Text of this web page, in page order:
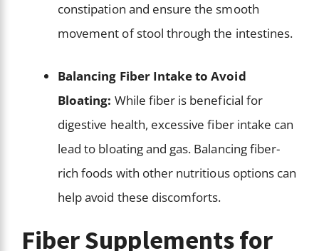
constipation and ensure the smooth
movement of stool through the intestines.
Balancing Fiber Intake to Avoid
Bloating: While fiber is beneficial for
digestive health, excessive fiber intake can
lead to bloating and gas. Balancing fiber-
rich foods with other nutritious options can
help avoid these discomforts.
Fiber Supplements for